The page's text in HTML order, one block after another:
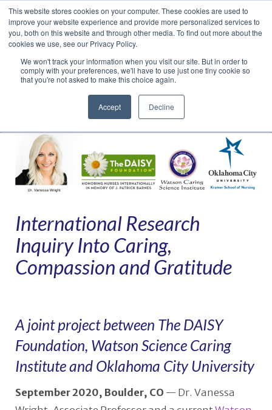
This website stores cookies on your computer. These cookies are used to
improve your website experience and provide more personalized services to
you, both on this website and through other media. To find out more about the
cookies we use, see our Privacy Policy.
We won't track your information when you visit our site. But in order to
comply with your preferences, we'll have to use just one tiny cookie so
that you're not asked to make this choice again.
Accept Decline
Facebook
LinkedIn
YouTube
VimeoInstagram
Navigation
International Research
Inquiry Into Caring,
Compassion and Gratitude
A joint project between The DAISY
Foundation, Watson Science Caring
Institute and Oklahoma City University
September 2020, Boulder, CO — Dr. Vanessa
Translate »